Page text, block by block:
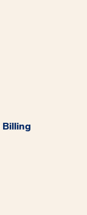
Billing